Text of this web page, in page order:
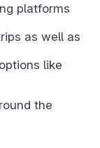
platforms
as well as
like
the